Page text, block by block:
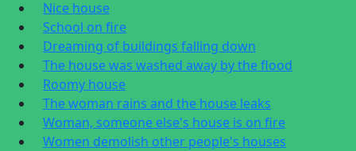
Nice house
School on fire
Dreaming of buildings falling down
The house was washed away by the flood
Roomy house
The woman rains and the house leaks
Woman, someone else's house is on fire
Women demolish other people's houses